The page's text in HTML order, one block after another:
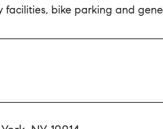
facilities, bike parking and